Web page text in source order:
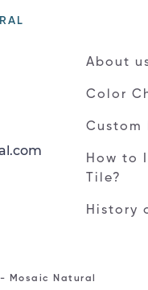
About
Color
Custom
How to
Tile?
History
Mosaic Natural